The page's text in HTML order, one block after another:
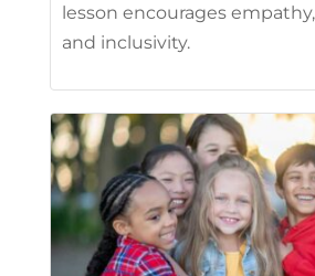
lesson encourages
and inclusivity.